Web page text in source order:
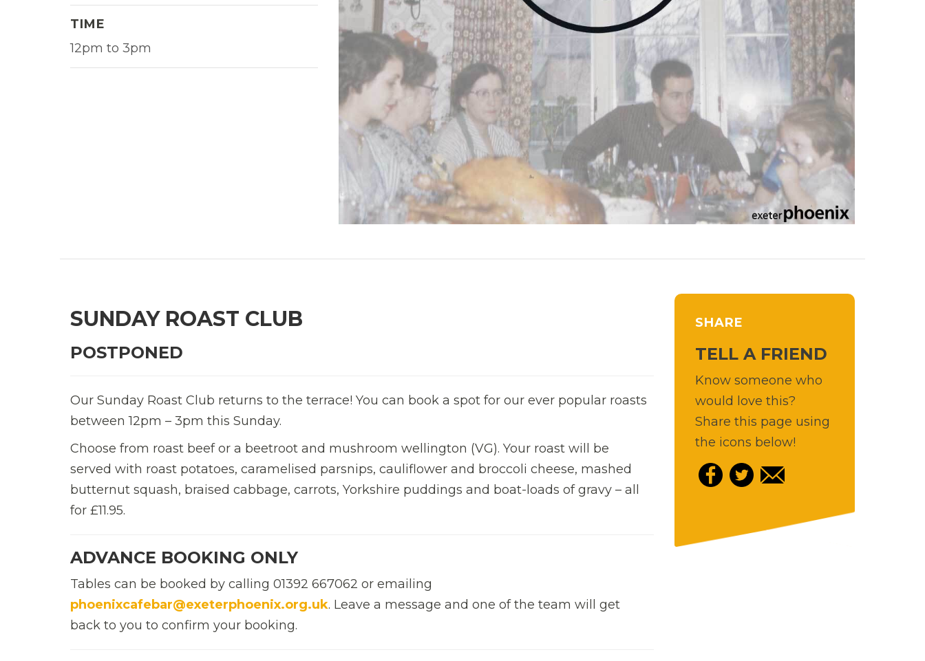
TIME
12pm to 3pm
SUNDAY ROAST CLUB
POSTPONED
Our Sunday Roast Club returns to the terrace! You can book a spot for our ever popular roasts
between 12pm – 3pm this Sunday.
Choose from roast beef or a beetroot and mushroom wellington (VG). Your roast will be
served with roast potatoes, caramelised parsnips, cauliflower and broccoli cheese, mashed
butternut squash, braised cabbage, carrots, Yorkshire puddings and boat-loads of gravy – all
for £11.95.
ADVANCE BOOKING ONLY
Tables can be booked by calling 01392 667062 or emailing
phoenixcafebar@exeterphoenix.org.uk. Leave a message and one of the team will get
back to you to confirm your booking.
SHARE
TELL A FRIEND
Know someone who
would love this?
Share this page using
the icons below!